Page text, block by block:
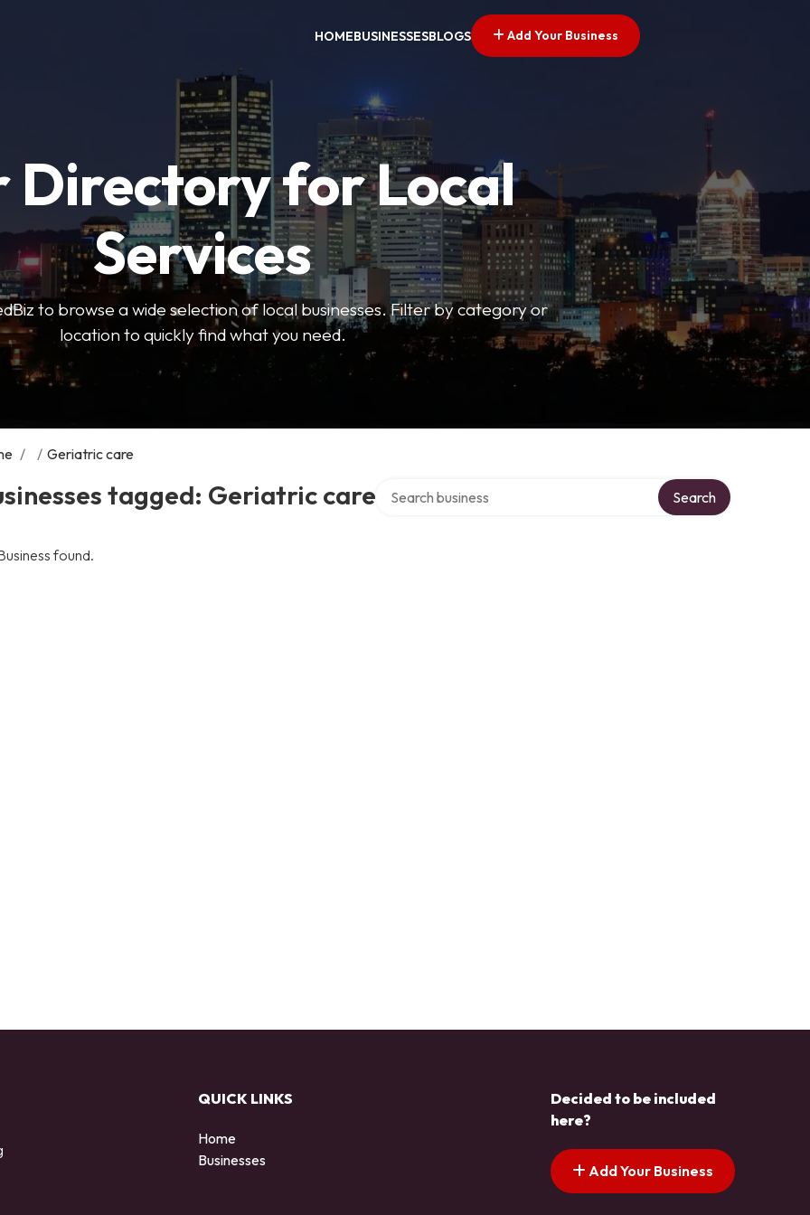
HOMEBUSINESSESBLOGS Add Your Business
Directory for Local
Services
to browse a wide selection of local businesses. Filter by category or
location to quickly find what you need.
/ / Geriatric care
tagged: Geriatric care Search
found.
QUICK LINKS
Home
Businesses
Decided to be included
here?
Add Your Business